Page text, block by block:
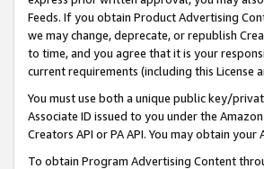
Feeds. If you obtain Product Advertising
we may change, deprecate, or republish
to time, and you agree that it is your
current requirements (including this License
You must use both a unique public key/
Associate ID issued to you under the
Creators API or PA API. You may obtain
To obtain Program Advertising Content